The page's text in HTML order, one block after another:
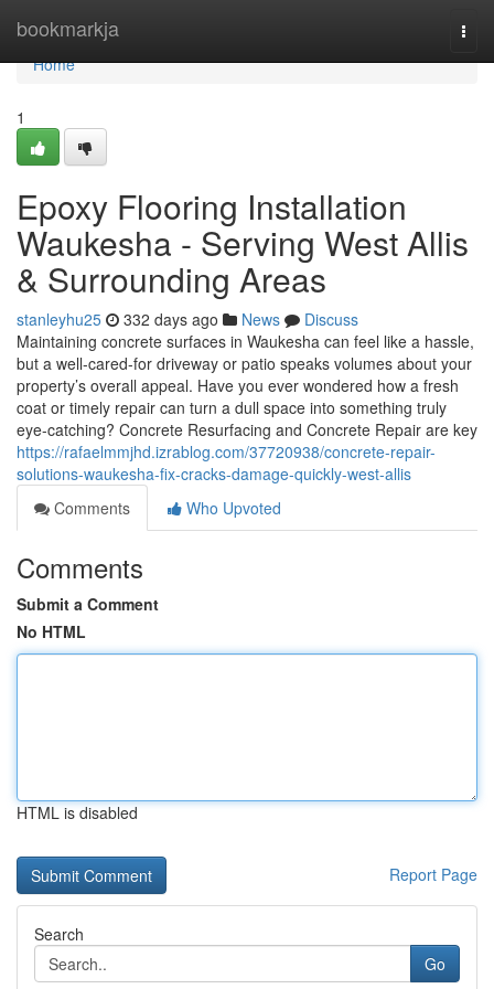
bookmarkja
Home
Home
1
Epoxy Flooring Installation
Waukesha - Serving West Allis
& Surrounding Areas
stanleyhu25 332 days ago News
Discuss
Maintaining concrete surfaces in Waukesha can feel like a hassle,
but a well-cared-for driveway or patio speaks volumes about your
property’s overall appeal. Have you ever wondered how a fresh
coat or timely repair can turn a dull space into something truly
eye-catching? Concrete Resurfacing and Concrete Repair are key
https://rafaelmmjhd.izrablog.com/37720938/concrete-repair-
solutions-waukesha-fix-cracks-damage-quickly-west-allis
Comments
Who Upvoted
Comments
Submit a Comment
No HTML
HTML is disabled
Report Page
Search
Go